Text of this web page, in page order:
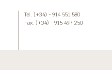
Tel. (+34) - 914 551 580
Fax. (+34) - 915 497 250